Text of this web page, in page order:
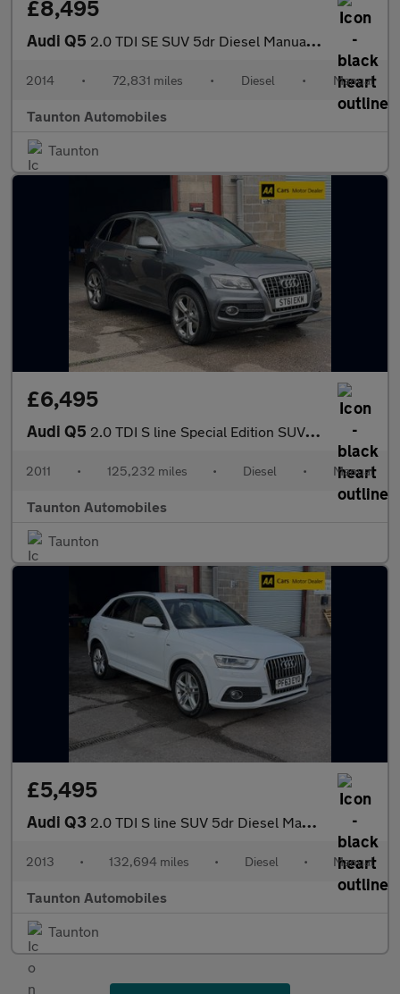
£8,495
Audi Q5 2.0 TDI SE SUV 5dr Diesel Manual quattro Euro 5 (s/s) (150 ps)
2014 • 72,831 miles • Diesel • Manual
Taunton Automobiles
Taunton
£6,495
Audi Q5 2.0 TDI S line Special Edition SUV 5dr Diesel Manual quattro Eur
2011 • 125,232 miles • Diesel • Manual
Taunton Automobiles
Taunton
£5,495
Audi Q3 2.0 TDI S line SUV 5dr Diesel Manual Euro 5 (s/s) (177 ps)
2013 • 132,694 miles • Diesel • Manual
Taunton Automobiles
Taunton